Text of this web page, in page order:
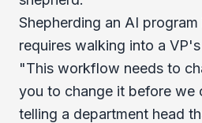
Shepherding an AI
requires walking into a
"This workflow needs to
you to change it before we
telling a department head